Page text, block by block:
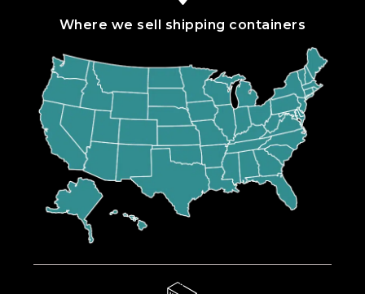
Where we sell shipping containers